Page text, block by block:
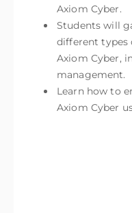
Axiom Cyber.
Students will
different types
Axiom Cyber,
management.
Learn how to
Axiom Cyber